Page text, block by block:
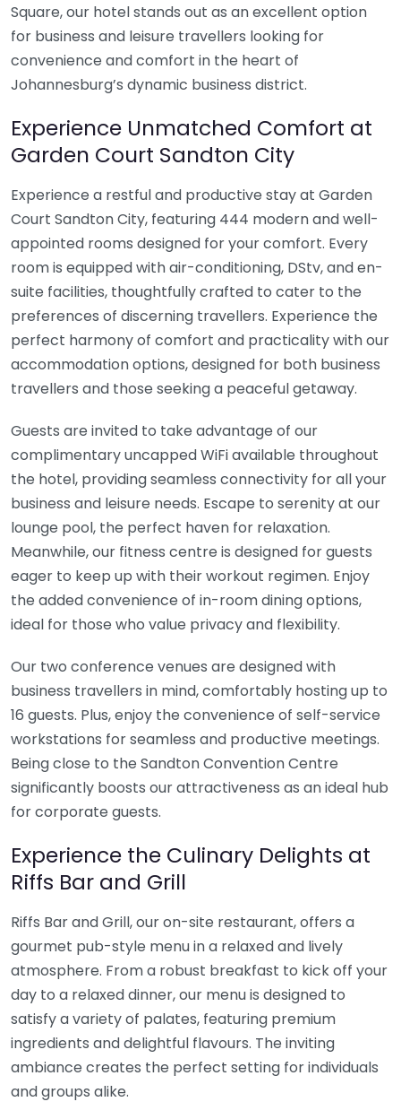
Square, our hotel stands out as an excellent option
for business and leisure travellers looking for
convenience and comfort in the heart of
Johannesburg’s dynamic business district.
Experience Unmatched Comfort at
Garden Court Sandton City
Experience a restful and productive stay at Garden
Court Sandton City, featuring 444 modern and well-
appointed rooms designed for your comfort. Every
room is equipped with air-conditioning, DStv, and en-
suite facilities, thoughtfully crafted to cater to the
preferences of discerning travellers. Experience the
perfect harmony of comfort and practicality with our
accommodation options, designed for both business
travellers and those seeking a peaceful getaway.
Guests are invited to take advantage of our
complimentary uncapped WiFi available throughout
the hotel, providing seamless connectivity for all your
business and leisure needs. Escape to serenity at our
lounge pool, the perfect haven for relaxation.
Meanwhile, our fitness centre is designed for guests
eager to keep up with their workout regimen. Enjoy
the added convenience of in-room dining options,
ideal for those who value privacy and flexibility.
Our two conference venues are designed with
business travellers in mind, comfortably hosting up to
16 guests. Plus, enjoy the convenience of self-service
workstations for seamless and productive meetings.
Being close to the Sandton Convention Centre
significantly boosts our attractiveness as an ideal hub
for corporate guests.
Experience the Culinary Delights at
Riffs Bar and Grill
Riffs Bar and Grill, our on-site restaurant, offers a
gourmet pub-style menu in a relaxed and lively
atmosphere. From a robust breakfast to kick off your
day to a relaxed dinner, our menu is designed to
satisfy a variety of palates, featuring premium
ingredients and delightful flavours. The inviting
ambiance creates the perfect setting for individuals
and groups alike.